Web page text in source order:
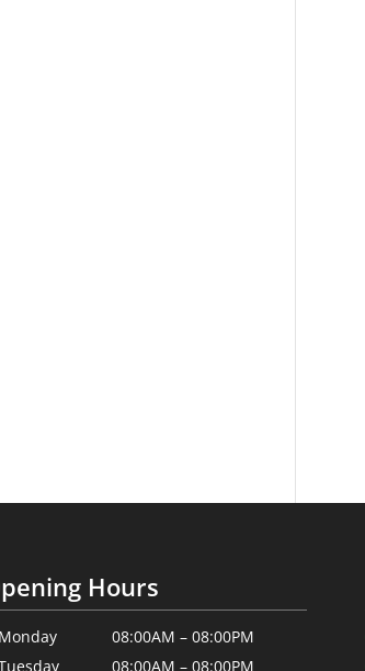
Hours
Monday
08:00AM – 08:00PM
08:00AM – 08:00PM